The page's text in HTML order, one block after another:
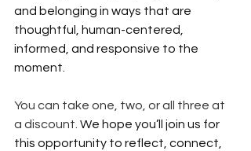
and belonging in ways that are
thoughtful, human-centered,
informed, and responsive to the
moment.
You can take one, two, or all three at
a discount. We hope you’ll join us for
this opportunity to reflect, connect,